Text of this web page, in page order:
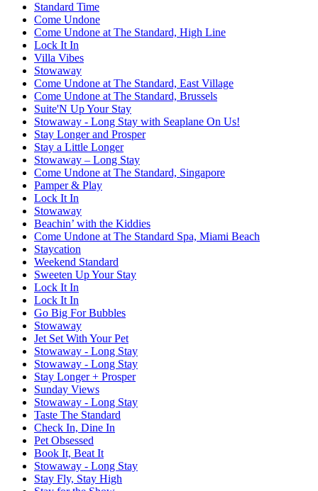
Standard Time
Come Undone
Come Undone at The Standard, High Line
Lock It In
Villa Vibes
Stowaway
Come Undone at The Standard, East Village
Come Undone at The Standard, Brussels
Suite'N Up Your Stay
Stowaway - Long Stay with Seaplane On Us!
Stay Longer and Prosper
Stay a Little Longer
Stowaway – Long Stay
Come Undone at The Standard, Singapore
Pamper & Play
Lock It In
Stowaway
Beachin’ with the Kiddies
Come Undone at The Standard Spa, Miami Beach
Staycation
Weekend Standard
Sweeten Up Your Stay
Lock It In
Lock It In
Go Big For Bubbles
Stowaway
Jet Set With Your Pet
Stowaway - Long Stay
Stowaway - Long Stay
Stay Longer + Prosper
Sunday Views
Stowaway - Long Stay
Taste The Standard
Check In, Dine In
Pet Obsessed
Book It, Beat It
Stowaway - Long Stay
Stay Fly, Stay High